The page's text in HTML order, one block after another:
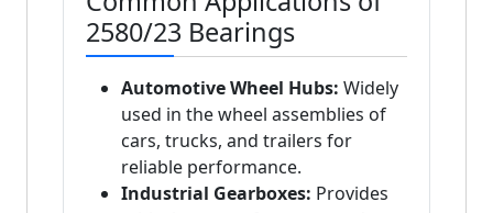
2580/23 Bearings
Automotive Wheel Hubs: Widely
used in the wheel assemblies of
cars, trucks, and trailers for
reliable performance.
Industrial Gearboxes: Provides